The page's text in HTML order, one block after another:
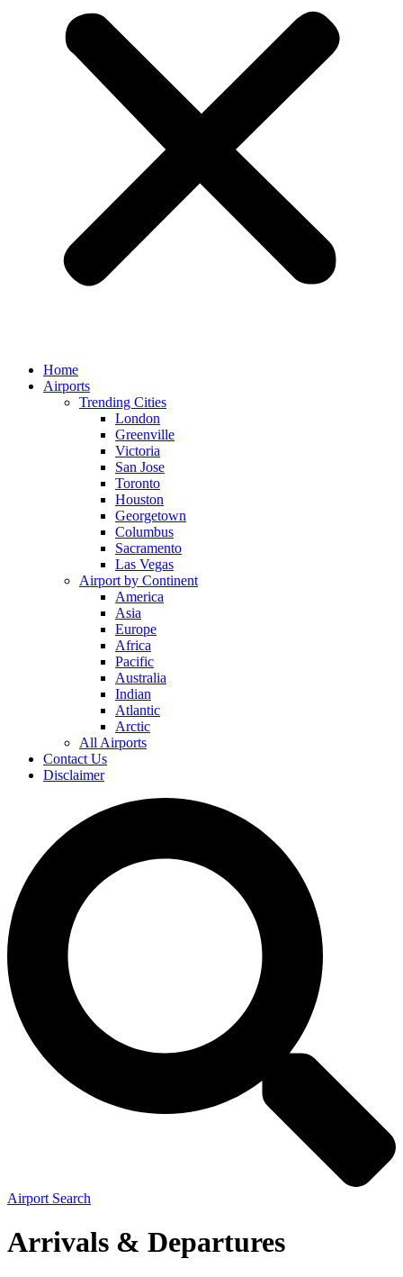
Home
Airports
Trending Cities
London
Greenville
Victoria
San Jose
Toronto
Houston
Georgetown
Columbus
Sacramento
Las Vegas
Airport by Continent
America
Asia
Europe
Africa
Pacific
Australia
Indian
Atlantic
Arctic
All Airports
Contact Us
Disclaimer
Airport Search
Arrivals & Departures